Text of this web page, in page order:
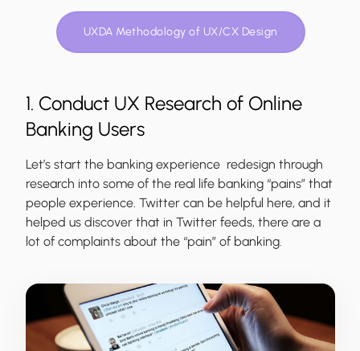
UXDA Methodology of UX/CX Design
1. Conduct UX Research of Online
Banking Users
Let’s start the banking experience redesign through
research into some of the real life banking “pains” that
people experience. Twitter can be helpful here, and it
helped us discover that in Twitter feeds, there are a
lot of complaints about the “pain” of banking.